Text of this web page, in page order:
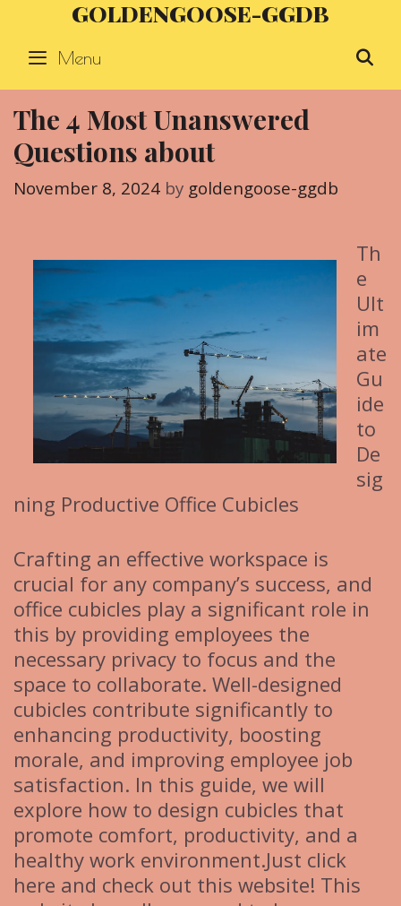
content
GOLDENGOOSE-GGDB
Menu
The 4 Most Unanswered
Questions about
November 8, 2024 by goldengoose-ggdb
Th
e
Ult
im
ate
Gu
ide
to
De
sig
ning Productive Office Cubicles
Crafting an effective workspace is
crucial for any company’s success, and
office cubicles play a significant role in
this by providing employees the
necessary privacy to focus and the
space to collaborate. Well-designed
cubicles contribute significantly to
enhancing productivity, boosting
morale, and improving employee job
satisfaction. In this guide, we will
explore how to design cubicles that
promote comfort, productivity, and a
healthy work environment.Just click
here and check out this website! This